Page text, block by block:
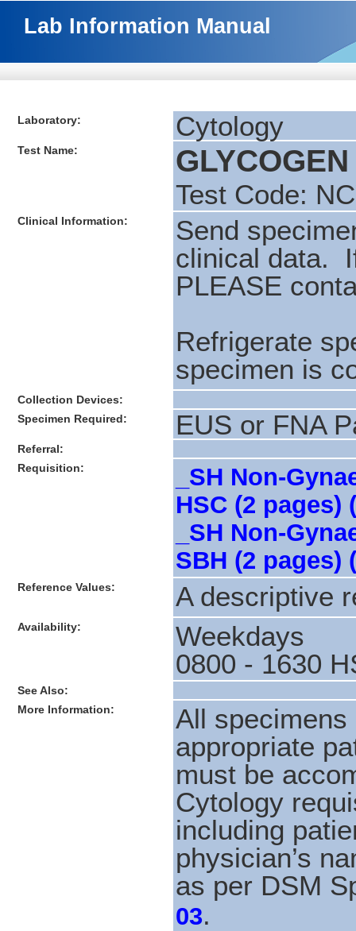
Lab Information Manual
Laboratory: Cytology
Test Name:
Test Code:
Clinical Information:
Send
clinical data.
PLEASE
Refrigerate
specimen is
Collection Devices:
Specimen Required:
EUS or FNA
Referral:
Requisition:
_SH Non-
HSC (2 pages)
_SH Non-
SBH (2 pages)
Reference Values: A descriptive
Availability:
Weekdays
0800 - 1630
See Also:
More Information:
All
appropriate
must be
Cytology
including
physician’s
as per DSM
03.